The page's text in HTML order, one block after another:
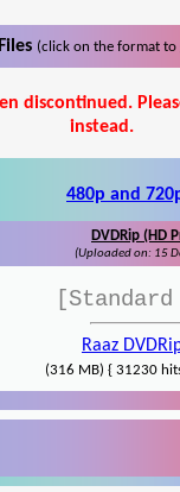
(click on the format to
discontinued.
instead.
480p and
DVDRip (HD
(Uploaded on: 15
Raaz
(316 MB) { 31230